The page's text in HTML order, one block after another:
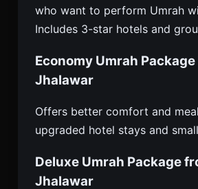
who want to perform Umrah
Includes 3-star hotels and
Economy Umrah
Jhalawar
Offers better comfort and
upgraded hotel stays and
Deluxe Umrah Package
Jhalawar